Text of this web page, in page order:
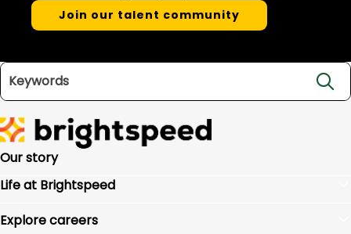
Join our talent community
Our story
Life at Brightspeed
Culture
Explore careers